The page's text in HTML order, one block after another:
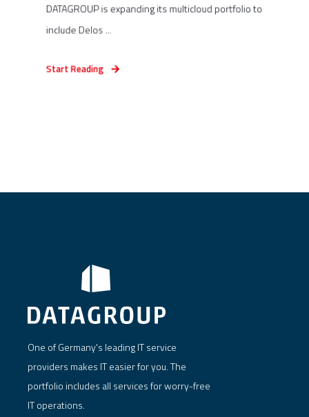
DATAGROUP is expanding its multicloud portfolio to
include Delos ...
Start Reading
One of Germany's leading IT service
providers makes IT easier for you. The
portfolio includes all services for worry-free
IT operations.